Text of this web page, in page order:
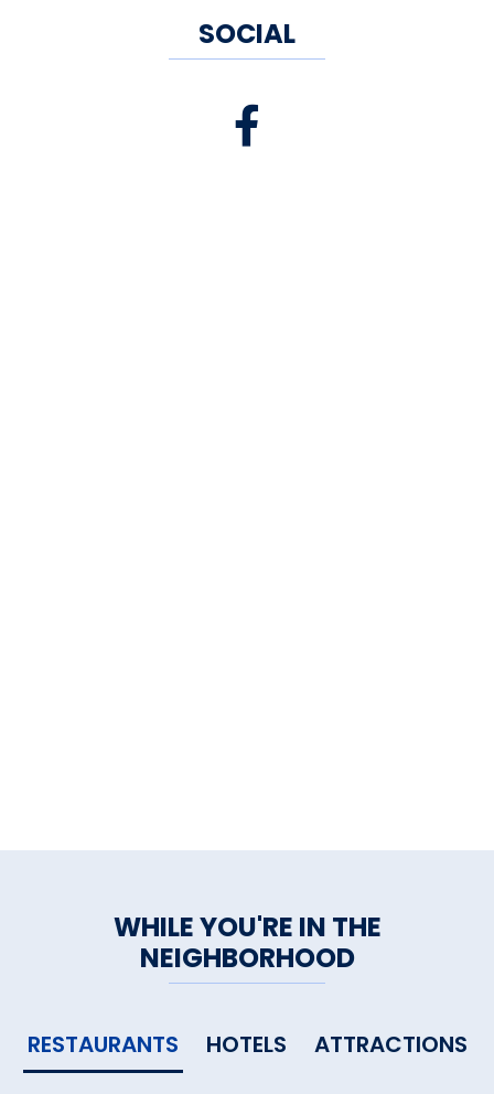
SOCIAL
WHILE YOU'RE IN THE
NEIGHBORHOOD
RESTAURANTS HOTELS ATTRACTIONS